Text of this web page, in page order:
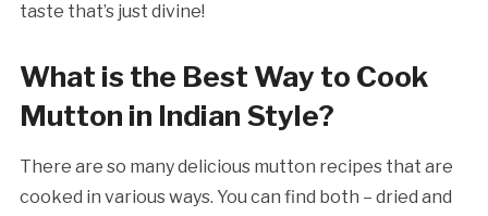
taste that’s just divine!
What is the Best Way to Cook
Mutton in Indian Style?
There are so many delicious mutton recipes that are
cooked in various ways. You can find both – dried and